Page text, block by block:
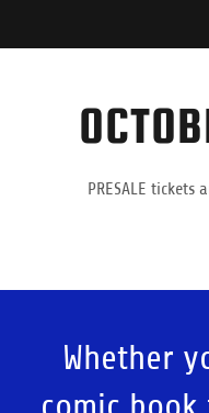
PRESALE
Whether